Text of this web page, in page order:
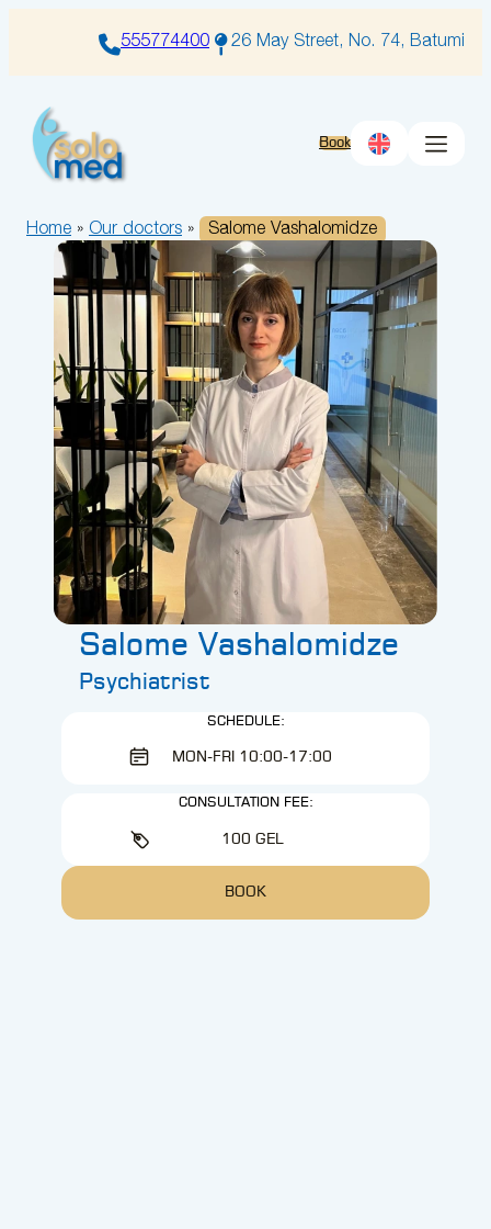
555774400 26 May Street, No. 74, Batumi
Book
Home » Our doctors » Salome Vashalomidze
Salome Vashalomidze
Psychiatrist
SCHEDULE:
MON-FRI 10:00-17:00
CONSULTATION FEE:
100 GEL
BOOK